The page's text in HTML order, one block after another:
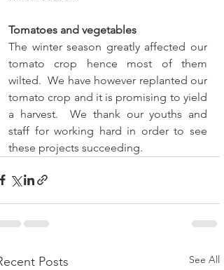
Tomatoes and vegetables
The winter season greatly affected our
tomato crop hence most of them
wilted.  We have however replanted our
tomato crop and it is promising to yield
a harvest.  We thank our youths and
staff for working hard in order to see
these projects succeeding.
Posts See All